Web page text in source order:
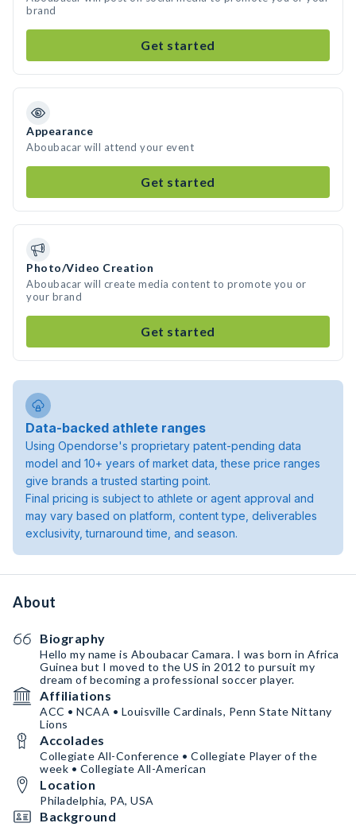
brand
Get started
Appearance
Aboubacar will attend your event
Get started
Photo/Video Creation
Aboubacar will create media content to promote you or
your brand
Get started
Data-backed athlete ranges
Using Opendorse's proprietary patent-pending data
model and 10+ years of market data, these price ranges
give brands a trusted starting point.
Final pricing is subject to athlete or agent approval and
may vary based on platform, content type, deliverables
exclusivity, turnaround time, and season.
About
Biography
Hello my name is Aboubacar Camara. I was born in Africa
Guinea but I moved to the US in 2012 to pursuit my
dream of becoming a professional soccer player.
Affiliations
ACC • NCAA • Louisville Cardinals, Penn State Nittany
Lions
Accolades
Collegiate All-Conference • Collegiate Player of the
week • Collegiate All-American
Location
Philadelphia, PA, USA
Background